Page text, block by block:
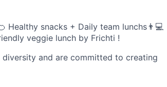
Healthy snacks + Daily team lunchs👨💻
veggie lunch by Frichti !
and are committed to creating